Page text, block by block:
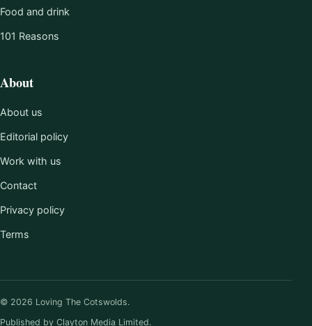
Food and drink
101 Reasons
About
About us
Editorial policy
Work with us
Contact
Privacy policy
Terms
© 2026 Loving The Cotswolds.
Published by Clayton Media Limited.